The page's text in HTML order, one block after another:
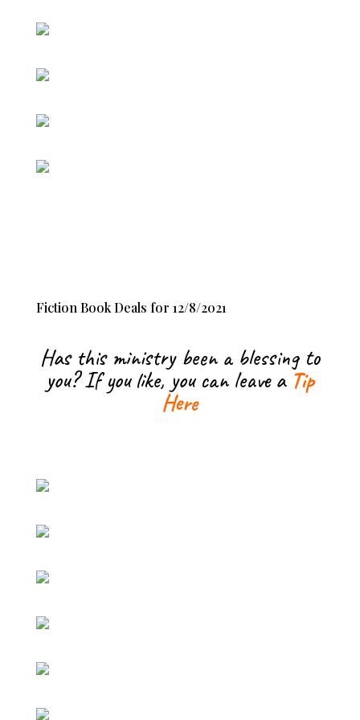
Fiction Book Deals for 12/8/2021
Has this ministry been a blessing to
you? If you like, you can leave a Tip
Here